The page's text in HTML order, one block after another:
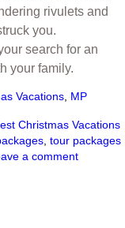
rivulets and
you.
search for an
your family.
Vacations MP
Christmas Vacations
tour packages
a comment